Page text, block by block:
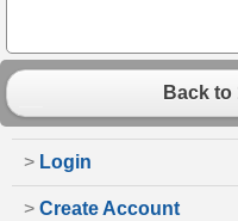
Back to
> Login
> Create Account